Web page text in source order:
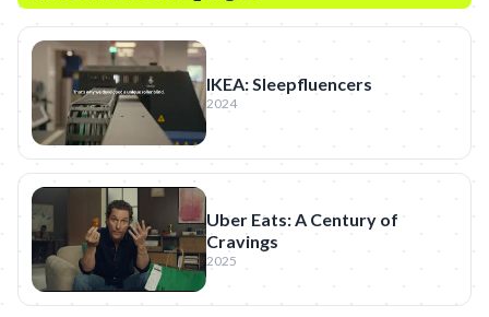
IKEA: Sleepfluencers
2024
Uber Eats: A Century of
Cravings
2025